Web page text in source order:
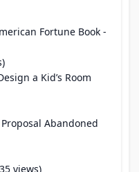
Fortune Book -
a Kid’s Room
Abandoned
views)